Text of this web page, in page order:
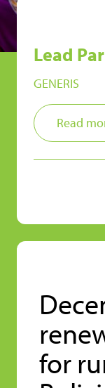
for
Lead
GENERIS
Read